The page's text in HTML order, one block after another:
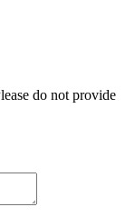
do not provide